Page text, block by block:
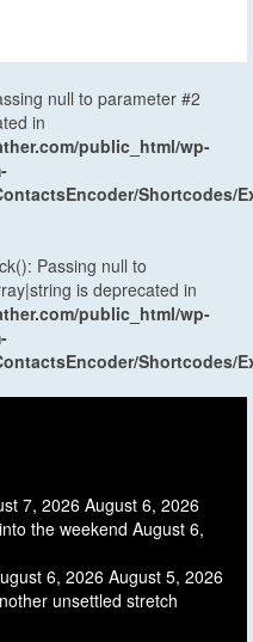
null to parameter #2
in
public_html/wp-
Shortcodes/
Passing null to
is deprecated in
public_html/wp-
Shortcodes/
7, 2026 August 6, 2026
the weekend August 6,
6, 2026 August 5, 2026
unsettled stretch